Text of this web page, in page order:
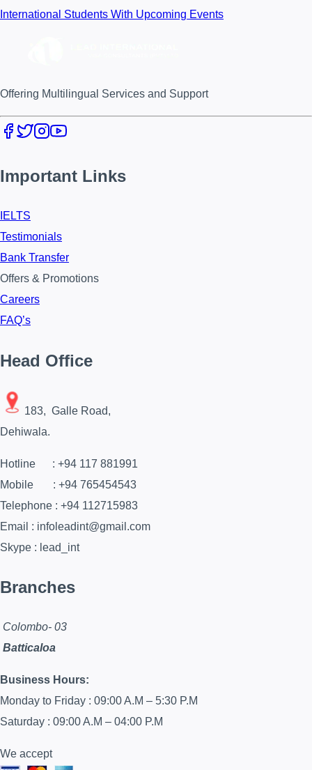
International Students With Upcoming Events
Offering Multilingual Services and Support
Important Links
IELTS
Testimonials
Bank Transfer
Offers & Promotions
Careers
FAQ’s
Head Office
183, Galle Road,
Dehiwala.
Hotline : +94 117 881991
Mobile : +94 765454543
Telephone : +94 112715983
Email : infoleadint@gmail.com
Skype : lead_int
Branches
Colombo- 03
Batticaloa
Business Hours:
Monday to Friday : 09:00 A.M – 5:30 P.M
Saturday : 09:00 A.M – 04:00 P.M
We accept